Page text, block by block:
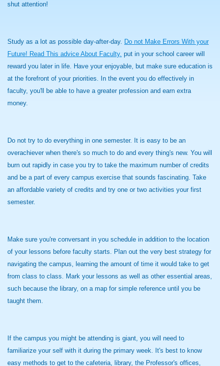
shut attention!
Study as a lot as possible day-after-day. Do not Make Errors With your
Future! Read This advice About Faculty. put in your school career will
reward you later in life. Have your enjoyable, but make sure education is
at the forefront of your priorities. In the event you do effectively in
faculty, you'll be able to have a greater profession and earn extra
money.
Do not try to do everything in one semester. It is easy to be an
overachiever when there's so much to do and every thing's new. You will
burn out rapidly in case you try to take the maximum number of credits
and be a part of every campus exercise that sounds fascinating. Take
an affordable variety of credits and try one or two activities your first
semester.
Make sure you're conversant in you schedule in addition to the location
of your lessons before faculty starts. Plan out the very best strategy for
navigating the campus, learning the amount of time it would take to get
from class to class. Mark your lessons as well as other essential areas,
such because the library, on a map for simple reference until you be
taught them.
If the campus you might be attending is giant, you will need to
familiarize your self with it during the primary week. It's best to know
easy methods to get to the cafeteria, library, the Professor's offices,